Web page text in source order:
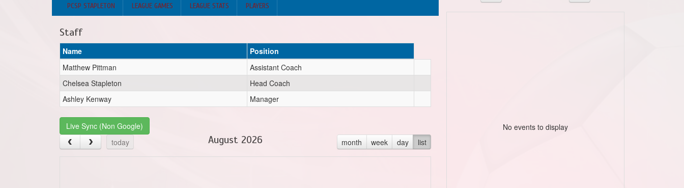
PCSP STAPLETON LEAGUE GAMES LEAGUE STATS PLAYERS
Staff
Name
Position
Matthew Pittman
Assistant Coach
Chelsea Stapleton
Head Coach
Ashley Kenway
Manager
Live Sync (Non Google)
today
month week day list
August 2026
No events to display